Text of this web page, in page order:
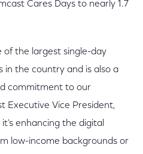
Cares Days to nearly 1.7
of the largest single-day
the country and is also a
commitment to our
Executive Vice President,
enhancing the digital
low-income backgrounds or